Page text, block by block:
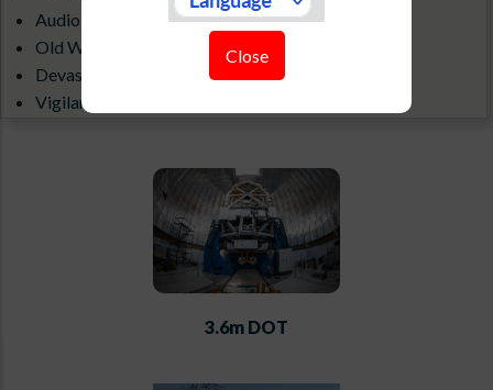
Audio-Visual Gallery
Old Website
Devasthal Weather(1.3 m)
Vigilance Portal
3.6m DOT
Close